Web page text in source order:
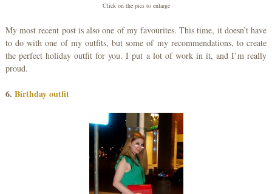
Click on the pics to enlarge
My most recent post is also one of my favourites. This time, it doesn’t have
to do with one of my outfits, but some of my recommendations, to create
the perfect holiday outfit for you. I put a lot of work in it, and I’m really
proud.
6. Birthday outfit